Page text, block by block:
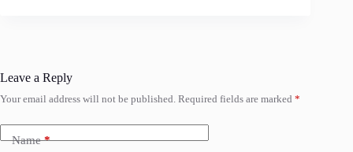
Leave a Reply
Your email address will not be published. Required fields are marked *
Name*